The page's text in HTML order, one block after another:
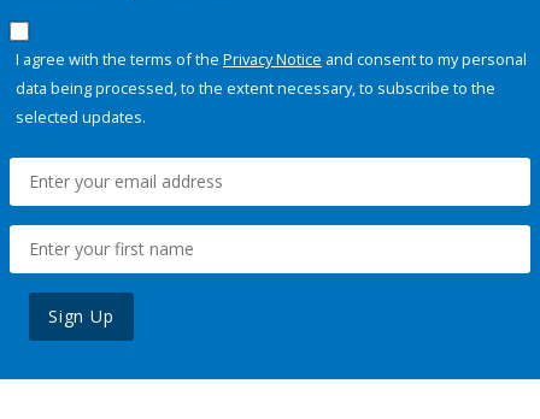
I agree with the terms of the Privacy Notice and consent to my personal
data being processed, to the extent necessary, to subscribe to the
selected updates.
Sign Up